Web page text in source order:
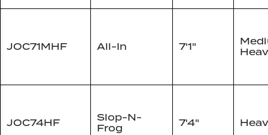
JOC71MHF All-In 7'1"
JOC74HF
Slop-N-
Frog
7'4"